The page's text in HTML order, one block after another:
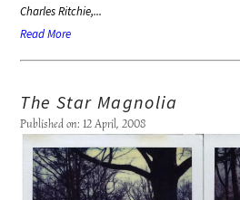
Charles Ritchie,...
Read More
The Star Magnolia
Published on: 12 April, 2008